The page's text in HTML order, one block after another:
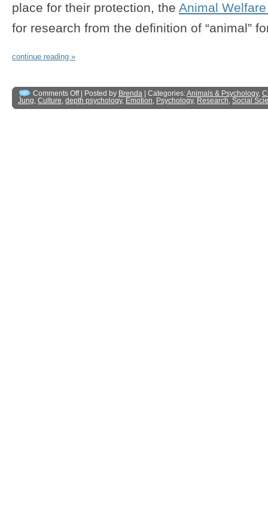
place for their protection, the Animal
for research from the definition of “animal”
continue reading »
Comments Off| Posted by Brenda | Categories:Animals & Psychology,
Jung, Culture, depth psychology, Emotion, Psychology, Research, Social